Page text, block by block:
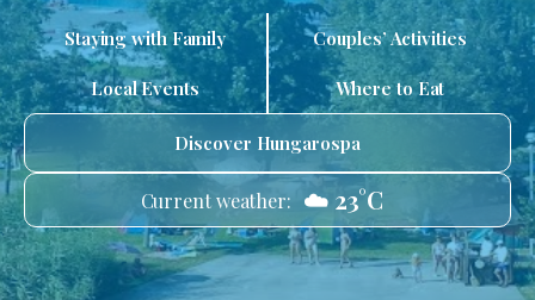
Staying with Family Couples’ Activities
Local Events Where to Eat
Discover Hungarospa
Current weather: ☁️ 23°C